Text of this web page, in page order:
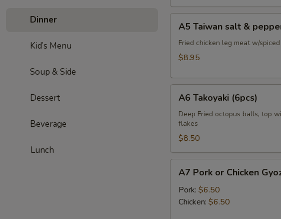
Dinner
Kid’s Menu
Soup & Side
Dessert
Beverage
Lunch
Taiwan
salt
chicken
A5 Taiwan salt &
Fried chicken leg meat w/
$8.95
Takoyaki
(6pcs)
A6 Takoyaki (6pcs)
Deep Fried octopus balls, top
flakes
$8.50
Pork
Chicken
A7 Pork or Chicken
Pork: $6.50
Chicken: $6.50